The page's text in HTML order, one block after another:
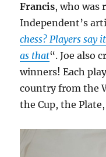
Francis, who was
Independent’s
chess? Players say
as that“. Joe also
winners! Each
country from the
the Cup, the